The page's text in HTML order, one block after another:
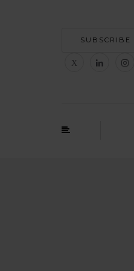
SUBSCRIBE